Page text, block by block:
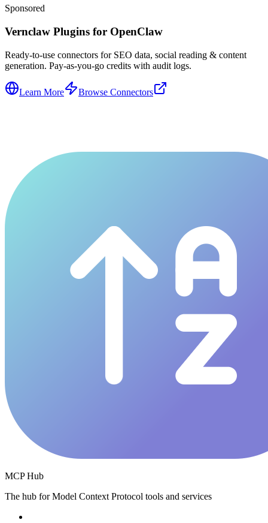
Sponsored
Vernclaw Plugins for OpenClaw
Ready-to-use connectors for SEO data, social reading & content
generation. Pay-as-you-go credits with audit logs.
Learn More Browse Connectors
MCP Hub
The hub for Model Context Protocol tools and services